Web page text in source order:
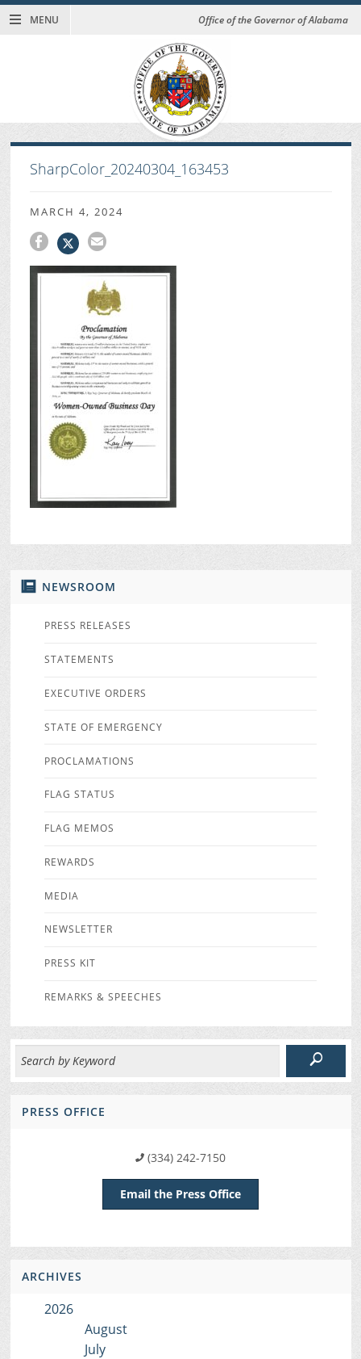
MENU Office of the Governor of Alabama
NEWSROOM
PRESS RELEASES
STATEMENTS
EXECUTIVE ORDERS
STATE OF EMERGENCY
PROCLAMATIONS
FLAG STATUS
FLAG MEMOS
REWARDS
MEDIA
NEWSLETTER
PRESS KIT
REMARKS & SPEECHES
PRESS OFFICE
(334) 242-7150
Email the Press Office
ARCHIVES
2026
August
July
SharpColor_20240304_163453
MARCH 4, 2024